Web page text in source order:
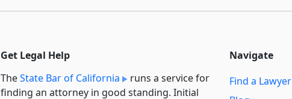
Get Legal Help
TheState Bar of California
runs a service for
finding an attorney in good standing. Initial
Navigate
Find a Lawyer